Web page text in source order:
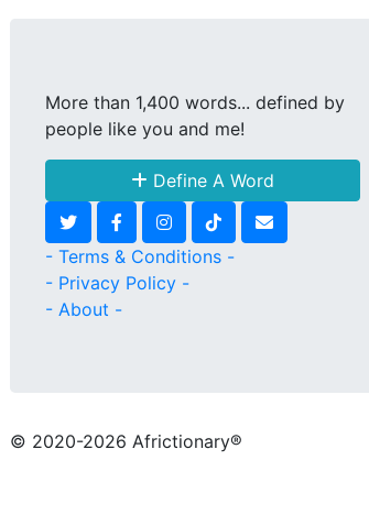
More than 1,400 words... defined by
people like you and me!
Define A Word
- Terms & Conditions -
- Privacy Policy -
- About -
© 2020-2026 Africtionary®